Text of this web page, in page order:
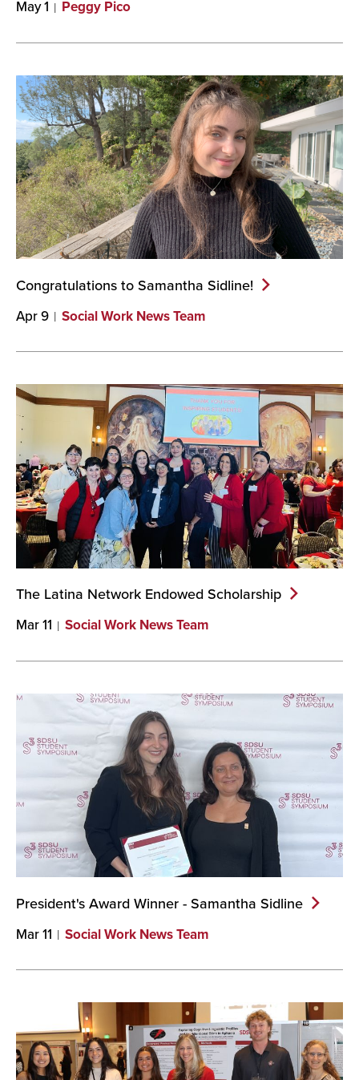
May 1 Peggy Pico
Congratulations to Samantha Sidline!
Apr 9 Social Work News Team
The Latina Network Endowed Scholarship
Mar 11 Social Work News Team
President's Award Winner - Samantha Sidline
Mar 11 Social Work News Team